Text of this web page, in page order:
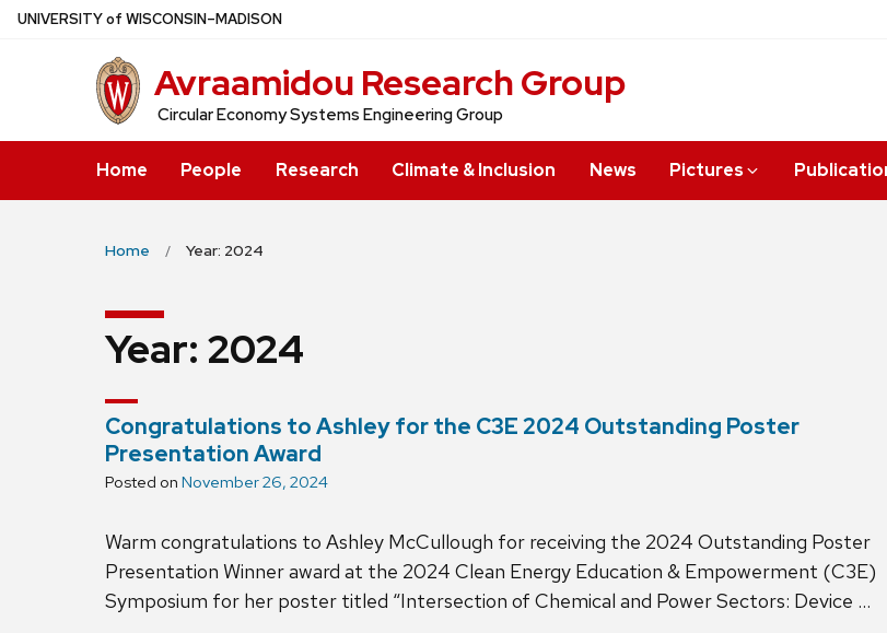
Skip
UNIVERSITYof WISCONSIN–MADISON
Avraamidou Research Group
Circular Economy Systems Engineering Group
Home People Research Climate & Inclusion News Pictures
Home Year: 2024
Year: 2024
Congratulations to Ashley for the C3E 2024 Outstanding Poster
Presentation Award
Posted on November 26, 2024
Warm congratulations to Ashley McCullough for receiving the 2024 Outstanding Poster
Presentation Winner award at the 2024 Clean Energy Education & Empowerment (C3E)
Symposium for her poster titled “Intersection of Chemical and Power Sectors: Device …